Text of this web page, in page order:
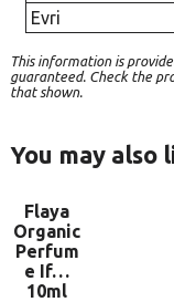
Evri
This information is
guaranteed. Check the
that shown.
You may also
Flaya
Organic
Perfum
e If…
10ml